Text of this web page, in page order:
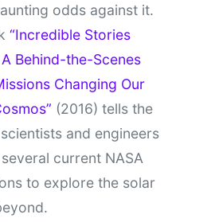
odds against it.
“Incredible Stories
Behind-the-Scenes
Changing Our
(2016) tells the
and engineers
current NASA
to explore the solar